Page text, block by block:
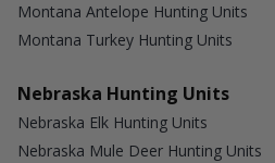
Montana Antelope Hunting Units
Montana Turkey Hunting Units
Nebraska Hunting Units
Nebraska Elk Hunting Units
Nebraska Mule Deer Hunting Units